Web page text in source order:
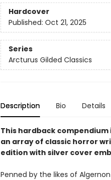
Hardcover
Published: Oct 21, 2025
Series
Arcturus Gilded Classics
Description Bio Details
This hardback
an array of classic horror
edition with silver cover
Penned by the likes of